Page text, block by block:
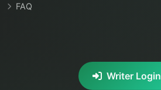
FAQ
Writer Login